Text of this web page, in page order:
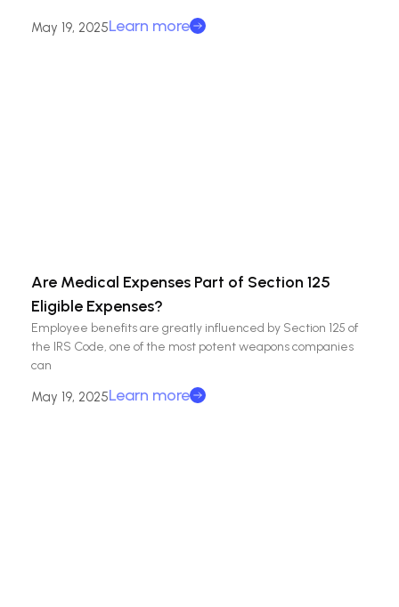
May 19, 2025Learn more
Are Medical Expenses Part of Section 125
Eligible Expenses?
Employee benefits are greatly influenced by Section 125 of
the IRS Code, one of the most potent weapons companies
can
May 19, 2025Learn more